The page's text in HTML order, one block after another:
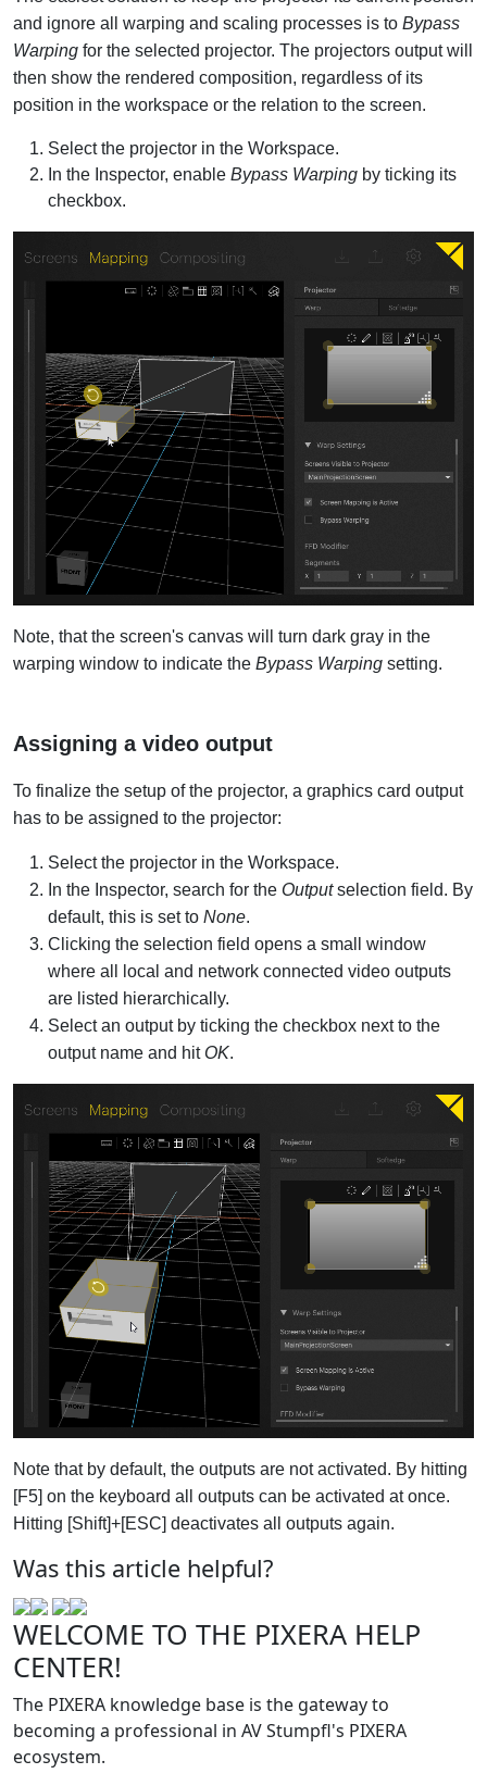
and ignore all warping and scaling processes is to Bypass
Warping for the selected projector. The projectors output will
then show the rendered composition, regardless of its
position in the workspace or the relation to the screen.
Select the projector in the Workspace.
In the Inspector, enable Bypass Warping by ticking its
checkbox.
Note, that the screen's canvas will turn dark gray in the
warping window to indicate the Bypass Warping setting.
Assigning a video output
To finalize the setup of the projector, a graphics card output
has to be assigned to the projector:
Select the projector in the Workspace.
In the Inspector, search for the Outputselection field. By
default, this is set to None.
Clicking the selection field opens a small window
where all local and network connected video outputs
are listed hierarchically.
Select an output by ticking the checkbox next to the
output name and hit OK.
Note that by default, the outputs are not activated. By hitting
[F5] on the keyboard all outputs can be activated at once.
Hitting [Shift]+[ESC] deactivates all outputs again.
Was this article helpful?
WELCOME TO THE PIXERA HELP
CENTER!
The PIXERA knowledge base is the gateway to
becoming a professional in AV Stumpfl's PIXERA
ecosystem.